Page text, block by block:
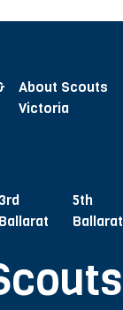
About Scouts
Victoria
3rd
Ballarat
5th
Ballarat